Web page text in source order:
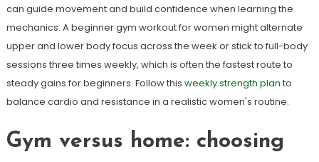
can guide movement and build confidence when learning the
mechanics. A beginner gym workout for women might alternate
upper and lower body focus across the week or stick to full-body
sessions three times weekly, which is often the fastest route to
steady gains for beginners. Follow this weekly strength plan to
balance cardio and resistance in a realistic women's routine.
Gym versus home: choosing